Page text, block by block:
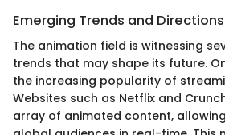
Emerging Trends and Directions
The animation field is witnessing
trends that may shape its future.
the increasing popularity of
Websites such as Netflix and
array of animated content,